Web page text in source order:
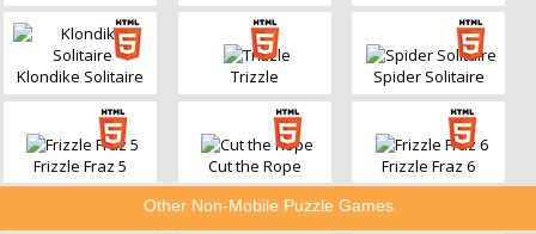
Klondike Solitaire Trizzle Spider Solitaire
Frizzle Fraz 5 Cut the Rope Frizzle Fraz 6
Other Non-Mobile Puzzle Games